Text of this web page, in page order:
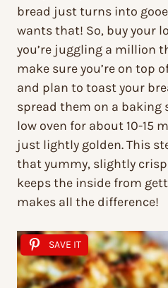
bread just turns into
wants that! So, buy your
you’re juggling a million
make sure you’re on top
and plan to toast your
spread them on a baking
low oven for about 10-15
just lightly golden. This
that yummy, slightly
keeps the inside from
makes all the difference!
SAVE IT